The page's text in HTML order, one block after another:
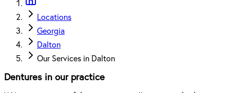
Locations
Georgia
Dalton
Our Services in Dalton
Dentures in our practice